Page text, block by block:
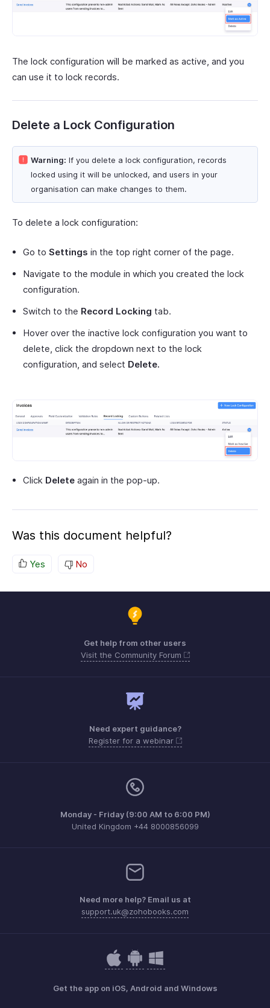
The lock configuration will be marked as active, and you
can use it to lock records.
Delete a Lock Configuration
Warning: If you delete a lock configuration, records
locked using it will be unlocked, and users in your
organisation can make changes to them.
To delete a lock configuration:
Go to Settings in the top right corner of the page.
Navigate to the module in which you created the lock
configuration.
Switch to the Record Locking tab.
Hover over the inactive lock configuration you want to
delete, click the dropdown next to the lock
configuration, and select Delete.
Click Delete again in the pop-up.
Was this document helpful?
Yes No
Get help from other users
Visit the Community Forum
Need expert guidance?
Register for a webinar
Monday - Friday (9:00 AM to 6:00 PM)
United Kingdom +44 8000856099
Need more help? Email us at
support.uk@zohobooks.com
Get the app on iOS, Android and Windows